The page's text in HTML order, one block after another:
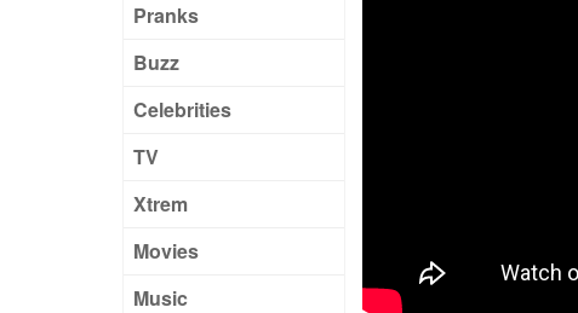
Pranks
Buzz
Celebrities
TV
Xtrem
Movies
Music